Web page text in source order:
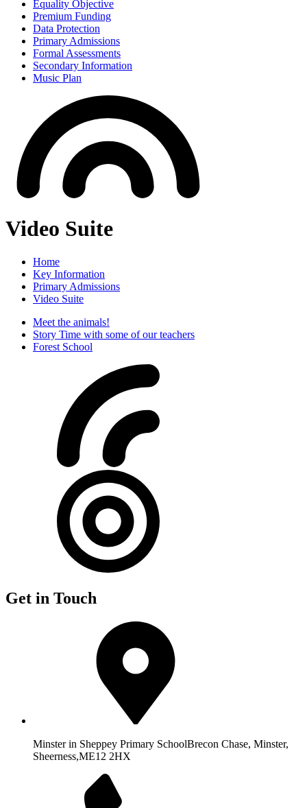
Equality Objective
Premium Funding
Data Protection
Primary Admissions
Formal Assessments
Secondary Information
Music Plan
Video Suite
Home
Key Information
Primary Admissions
Video Suite
Meet the animals!
Story Time with some of our teachers
Forest School
Get in Touch
Minster in Sheppey Primary SchoolBrecon Chase, Minster,
Sheerness,ME12 2HX